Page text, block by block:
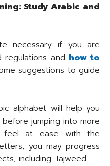
Study Arabic and
necessary if you are
and how to
suggestions to guide
alphabet will help you
jumping into more
feel at ease with the
you may progress
including Tajweed.